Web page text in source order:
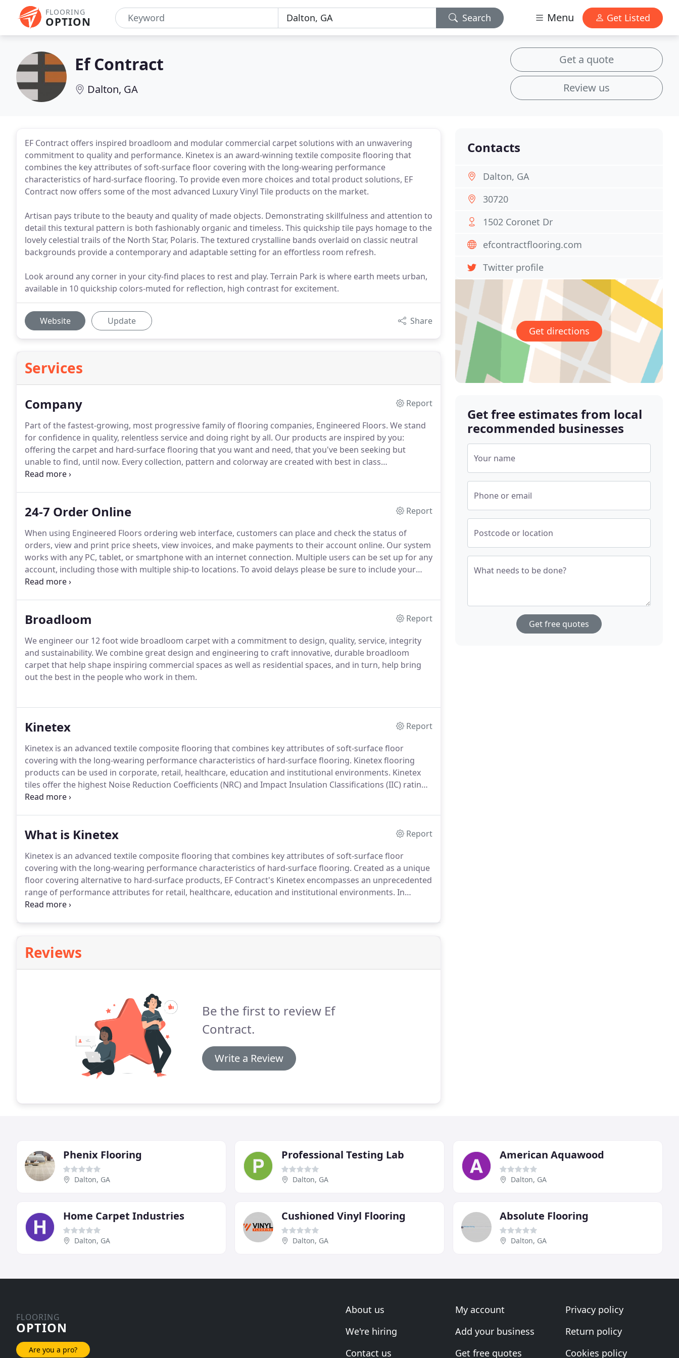
FLOORING
OPTION Search Menu Get Listed
Ef Contract
Dalton, GA
Get a quote
Review us
EF Contract offers inspired broadloom and modular commercial carpet solutions with an unwavering
commitment to quality and performance. Kinetex is an award-winning textile composite flooring that
combines the key attributes of soft-surface floor covering with the long-wearing performance
characteristics of hard-surface flooring. To provide even more choices and total product solutions, EF
Contract now offers some of the most advanced Luxury Vinyl Tile products on the market.
Artisan pays tribute to the beauty and quality of made objects. Demonstrating skillfulness and attention to
detail this textural pattern is both fashionably organic and timeless. This quickship tile pays homage to the
lovely celestial trails of the North Star, Polaris. The textured crystalline bands overlaid on classic neutral
backgrounds provide a contemporary and adaptable setting for an effortless room refresh.
Look around any corner in your city-find places to rest and play. Terrain Park is where earth meets urban,
available in 10 quickship colors-muted for reflection, high contrast for excitement.
Website Update Share
Services
Company
Report
Part of the fastest-growing, most progressive family of flooring companies, Engineered Floors. We stand
for confidence in quality, relentless service and doing right by all. Our products are inspired by you:
offering the carpet and hard-surface flooring that you want and need, that you've been seeking but
unable to find, until now. Every collection, pattern and colorway are created with best in class
performance and in pursuit of design that is simply beautiful.
24-7 Order Online
Report
When using Engineered Floors ordering web interface, customers can place and check the status of
orders, view and print price sheets, view invoices, and make payments to their account online. Our system
works with any PC, tablet, or smartphone with an internet connection. Multiple users can be set up for any
account, including those with multiple ship-to locations. To avoid delays please be sure to include your
account name and number.
Broadloom
Report
We engineer our 12 foot wide broadloom carpet with a commitment to design, quality, service, integrity
and sustainability. We combine great design and engineering to craft innovative, durable broadloom
carpet that help shape inspiring commercial spaces as well as residential spaces, and in turn, help bring
out the best in the people who work in them.
Kinetex
Report
Kinetex is an advanced textile composite flooring that combines key attributes of soft-surface floor
covering with the long-wearing performance characteristics of hard-surface flooring. Kinetex flooring
products can be used in corporate, retail, healthcare, education and institutional environments. Kinetex
tiles offer the highest Noise Reduction Coefficients (NRC) and Impact Insulation Classifications (IIC) rating
of any commercial flooring product.
What is Kinetex
Report
Kinetex is an advanced textile composite flooring that combines key attributes of soft-surface floor
covering with the long-wearing performance characteristics of hard-surface flooring. Created as a unique
floor covering alternative to hard-surface products, EF Contract's Kinetex encompasses an unprecedented
range of performance attributes for retail, healthcare, education and institutional environments. In
addition to its human-centered qualities and highly functional design, Kinetex offers a reduced
Reviews
Be the first to review Ef
Contract.
Write a Review
Contacts
Dalton, GA
30720
1502 Coronet Dr
efcontractflooring.com
Twitter profile
Get directions
Get free estimates from local
recommended businesses
Your name
Phone or email
Postcode or location
What needs to be done?
Get free quotes
Phenix Flooring
Dalton, GA
Professional Testing Lab
Dalton, GA
American Aquawood
Dalton, GA
Home Carpet Industries
Dalton, GA
Cushioned Vinyl Flooring
Dalton, GA
Absolute Flooring
Dalton, GA
FLOORING
OPTION
Are you a pro?
About us
We're hiring
Contact us
My account
Add your business
Get free quotes
Privacy policy
Return policy
Cookies policy